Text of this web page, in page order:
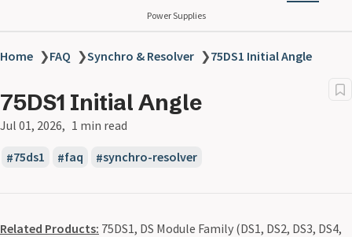
Power Supplies
Home ❯FAQ ❯Synchro & Resolver ❯75DS1 Initial Angle
75DS1 Initial Angle
Jul 01, 2026 1 min read
75ds1 faq synchro-resolver
Related Products: 75DS1, DS Module Family (DS1, DS2, DS3, DS4,